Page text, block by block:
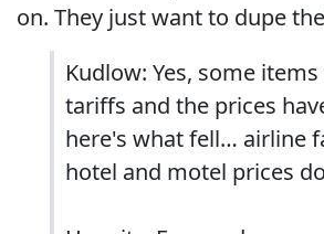
on. They just want to dupe
Kudlow: Yes, some
tariffs and the prices
here's what fell… airline
hotel and motel prices